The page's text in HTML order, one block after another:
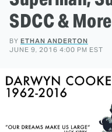
SDCC & More
BY ETHAN ANDERTON
JUNE 9, 2016 4:00 PM EST